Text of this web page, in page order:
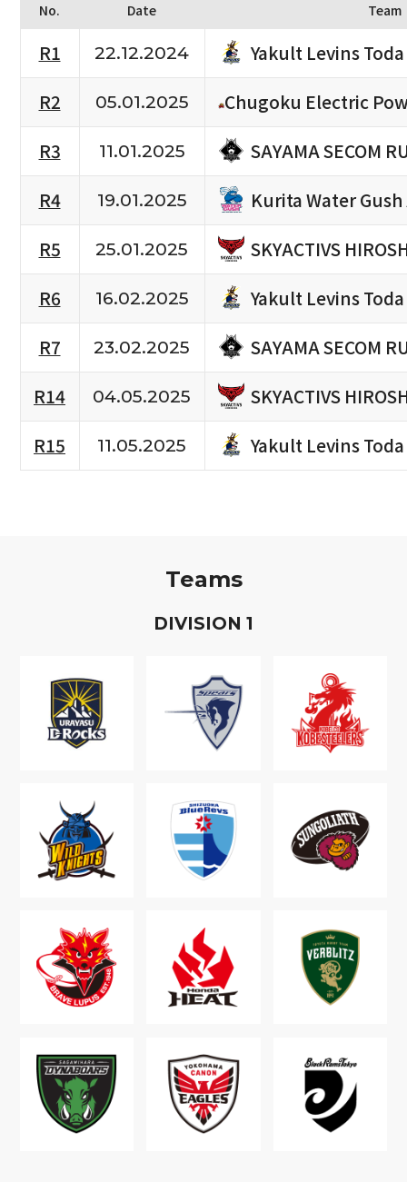
No. Date Team
R1 22.12.2024
Yakult Levins Toda
R2
05.01.2025
Chugoku Electric
R3
11.01.2025
SAYAMA SECOM
R4
19.01.2025
Kurita Water
R5
25.01.2025
SKYACTIVS
R6
16.02.2025
Yakult Levins Toda
R7
23.02.2025
SAYAMA SECOM
R14
04.05.2025
SKYACTIVS
R15
11.05.2025 Yakult Levins Toda
Teams
DIVISION 1